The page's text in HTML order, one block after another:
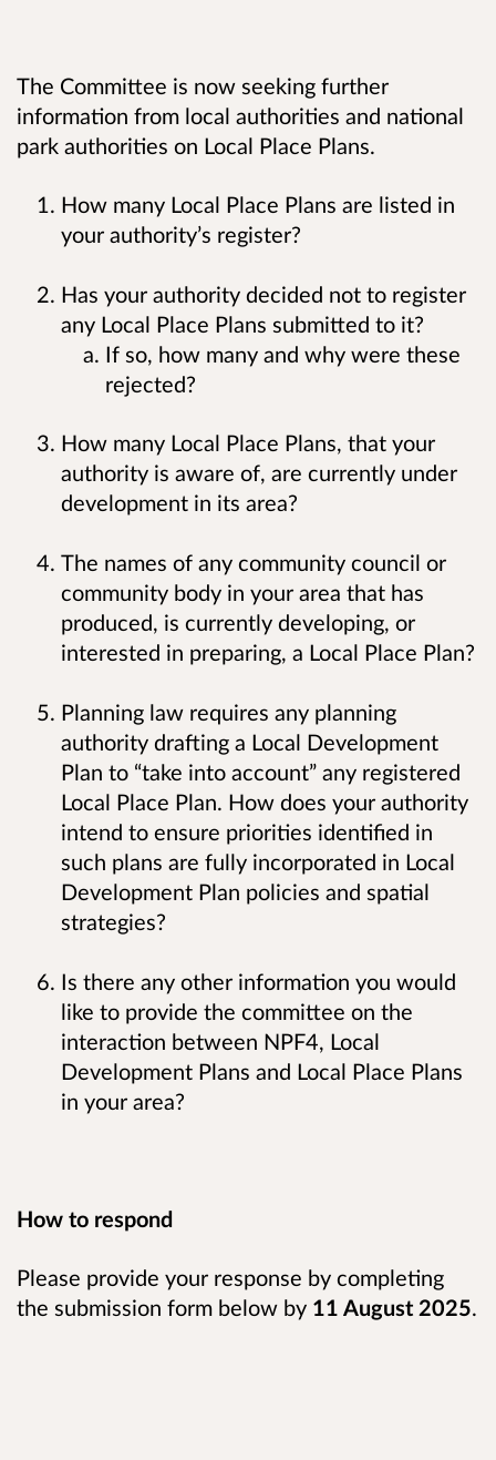
The Committee is now seeking further
information from local authorities and national
park authorities on Local Place Plans.
How many Local Place Plans are listed in
your authority’s register?
Has your authority decided not to register
any Local Place Plans submitted to it?
If so, how many and why were these
rejected?
How many Local Place Plans, that your
authority is aware of, are currently under
development in its area?
The names of any community council or
community body in your area that has
produced, is currently developing, or
interested in preparing, a Local Place Plan?
Planning law requires any planning
authority drafting a Local Development
Plan to “take into account” any registered
Local Place Plan. How does your authority
intend to ensure priorities identified in
such plans are fully incorporated in Local
Development Plan policies and spatial
strategies?
Is there any other information you would
like to provide the committee on the
interaction between NPF4, Local
Development Plans and Local Place Plans
in your area?
How to respond
Please provide your response by completing
the submission form below by 11 August 2025.